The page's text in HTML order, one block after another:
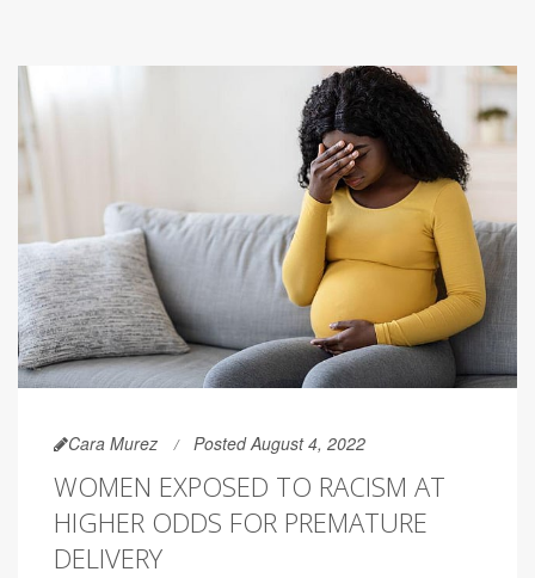
Cara Murez Posted August 4, 2022
WOMEN EXPOSED TO RACISM AT
HIGHER ODDS FOR PREMATURE
DELIVERY